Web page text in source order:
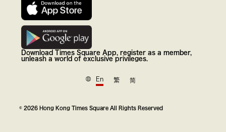
Download Times Square App, register as a member,
unleash a world of exclusive privileges.
En 繁 简
© 2026 Hong Kong Times Square All Rights Reserved